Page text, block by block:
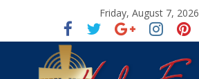
Friday, August 7, 2026